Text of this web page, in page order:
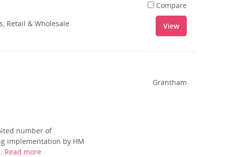
Retail & Wholesale
Compare
View
number of
implementation by HM
Read more
Grantham